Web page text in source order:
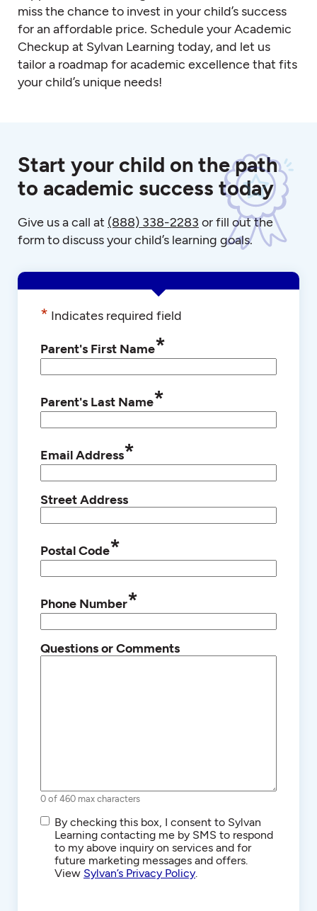
miss the chance to invest in your child’s success
for an affordable price. Schedule your Academic
Checkup at Sylvan Learning today, and let us
tailor a roadmap for academic excellence that fits
your child’s unique needs!
Start your child on the path
to academic success today
Give us a call at (888) 338-2283 or fill out the
form to discuss your child’s learning goals.
* Indicates required field
Parent's First Name*
Parent's Last Name*
Email Address*
Street Address
Postal Code*
Phone Number*
Questions or Comments
0 of 460 max characters
SMS/Text
Communications
By checking this box, I consent to Sylvan
Learning contacting me by SMS to respond
to my above inquiry on services and for
future marketing messages and offers.
View Sylvan’s Privacy Policy.